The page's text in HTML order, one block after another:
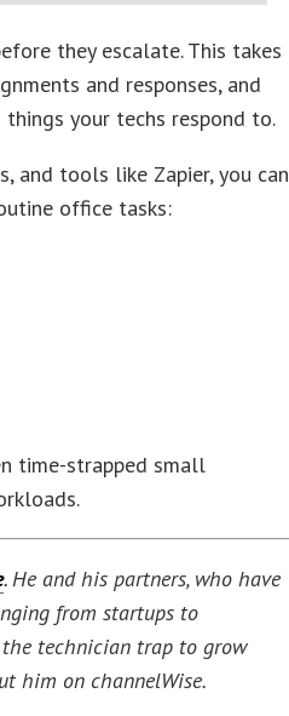
they escalate. This takes
and responses, and
your techs respond to.
and tools like Zapier, you can
office tasks:
time-strapped small
. He and his partners, who have
from startups to
technician trap to grow
him on channelWise.